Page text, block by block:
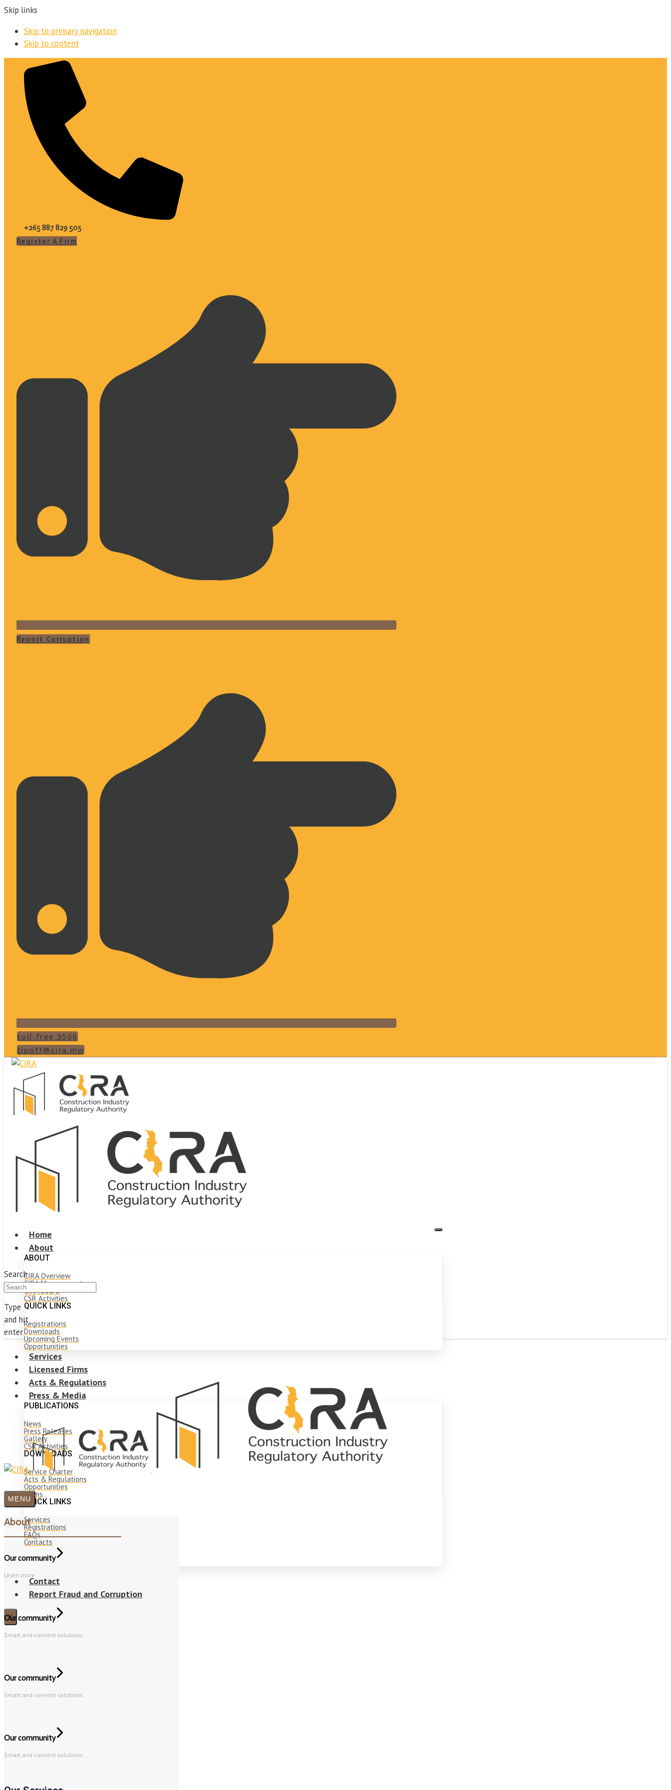
Skip links
Skip to primary navigation
Skip to content
+265 887 829 505
Register A Firm
Report Corruption
toll-free 3500
tipoff@cira.mw
Home
About
ABOUT
CIRA Overview
CIRA Management
CIRA Board
CSR Activities
QUICK LINKS
Registrations
Downloads
Upcoming Events
Opportunities
Services
Licensed Firms
Acts & Regulations
Press & Media
PUBLICATIONS
News
Press Releases
Gallery
CSR Activities
DOWNLOADS
Service Charter
Acts & Regulations
Opportunities
Forms
QUICK LINKS
Services
Registrations
FAQs
Contacts
Contact
Report Fraud and Corruption
X
Search
Type
and hit
enter
MENU
About
Our community
Learn more
Our community
Smart and convent solutions.
Our community
Smart and convent solutions.
Our community
Smart and convent solutions.